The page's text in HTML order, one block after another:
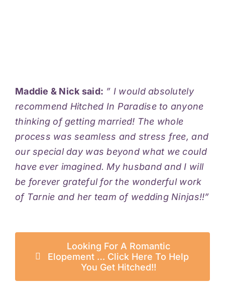
Maddie & Nick said: ” I would absolutely
recommend Hitched In Paradise to anyone
thinking of getting married! The whole
process was seamless and stress free, and
our special day was beyond what we could
have ever imagined. My husband and I will
be forever grateful for the wonderful work
of Tarnie and her team of wedding Ninjas!!”
Looking For A Romantic
Elopement … Click Here To Help
You Get Hitched!!